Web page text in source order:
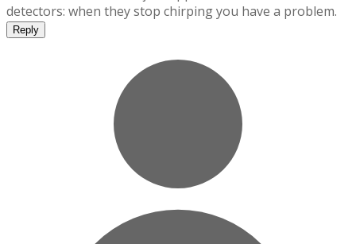
detectors: when they stop chirping you have a problem.
Reply